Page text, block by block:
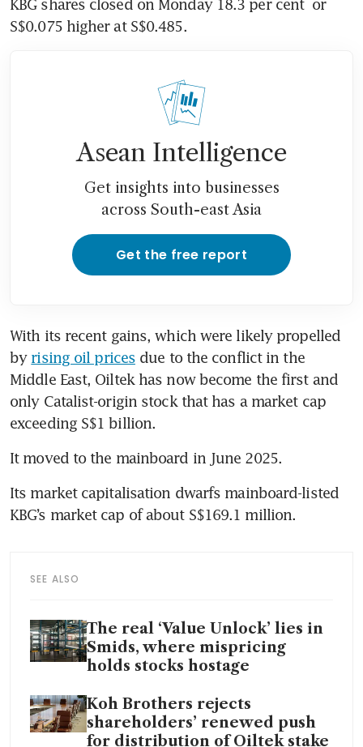
KBG shares closed on Monday 18.3 per cent  or
S$0.075 higher at S$0.485.
Asean Intelligence
Get insights into businesses
across South-east Asia
Get the free report
With its recent gains, which were likely propelled
by rising oil prices due to the conflict in the
Middle East, Oiltek has now become the first and
only Catalist-origin stock that has a market cap
exceeding S$1 billion.
It moved to the mainboard in June 2025.
Its market capitalisation dwarfs mainboard-listed
KBG’s market cap of about S$169.1 million.
SEE ALSO
The real ‘Value Unlock’ lies in
Smids, where mispricing
holds stocks hostage
Koh Brothers rejects
shareholders’ renewed push
for distribution of Oiltek stake